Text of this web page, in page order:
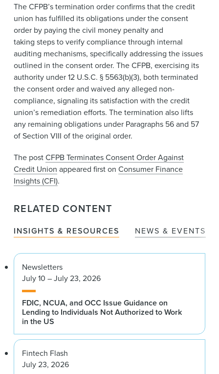
The CFPB’s termination order confirms that the credit
union has fulfilled its obligations under the consent
order by paying the civil money penalty and
taking steps to verify compliance through internal
auditing mechanisms, specifically addressing the issues
outlined in the consent order. The CFPB, exercising its
authority under 12 U.S.C. § 5563(b)(3), both terminated
the consent order and waived any alleged non-
compliance, signaling its satisfaction with the credit
union’s remediation efforts. The termination also lifts
any remaining obligations under Paragraphs 56 and 57
of Section VIII of the original order.​​
The postCFPB Terminates Consent Order Against
Credit Union appeared first on Consumer Finance
Insights (CFI).
RELATED CONTENT
INSIGHTS & RESOURCES NEWS & EVENTS
Newsletters
July 10 – July 23, 2026
FDIC, NCUA, and OCC Issue Guidance on
Lending to Individuals Not Authorized to Work
in the US
Fintech Flash
July 23, 2026